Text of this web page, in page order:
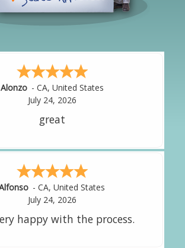
Hipolito -CA,United States
July 24, 2026
It was great!
Amy - CA,United States
July 24, 2026
great experience.